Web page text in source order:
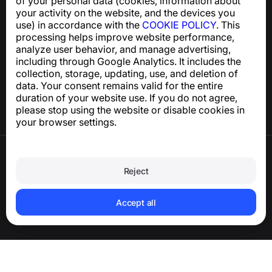
your activity on the website, and the devices you
use) in accordance with the COOKIE POLICY. This
processing helps improve website performance,
analyze user behavior, and manage advertising,
including through Google Analytics. It includes the
collection, storage, updating, use, and deletion of
data. Your consent remains valid for the entire
duration of your website use. If you do not agree,
please stop using the website or disable cookies in
your browser settings.
Reject
Accept all
support@numbuster.com
Help Center
News and Articles
About the project
Contacts
Delete account and personal data